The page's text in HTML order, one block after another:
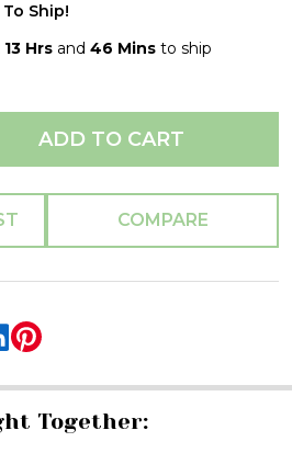
Ship!
13 Hrs and 46 Mins to ship
QUANTITY OF UNDEFINED
QUANTITY OF UNDEFINED
ADD TO CART
COMPARE
Together: